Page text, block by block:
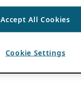
Accept All Cookies
Cookie Settings